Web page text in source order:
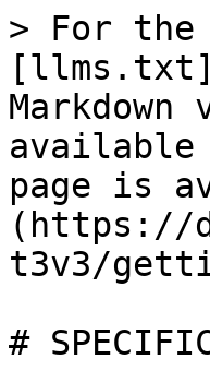
> For the
available
page is
(https://
t3v3/
#